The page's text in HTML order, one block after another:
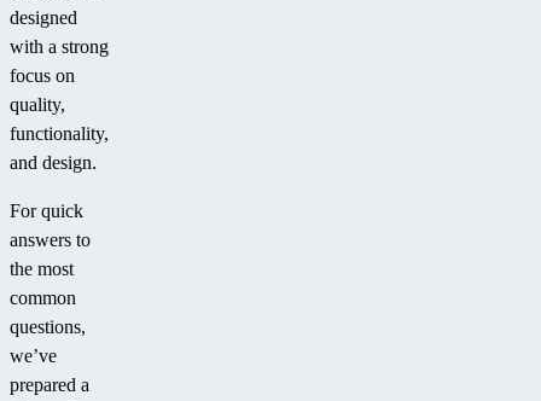
designed
with a strong
focus on
quality,
functionality,
and design.
For quick
answers to
the most
common
questions,
we’ve
prepared a